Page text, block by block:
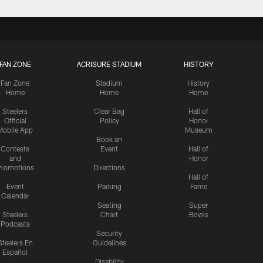
FAN ZONE
Fan Zone
Home
Steelers
Official
App
Contests
and
Event
Calendar
Steelers
Podcasts
En
Español
ACRISURE STADIUM
Stadium
Home
Clear Bag
Policy
Book an
Event
Directions
Parking
Seating
Chart
Security
Guidelines
HISTORY
History
Home
Hall of
Honor
Museum
Hall of
Honor
Hall of
Fame
Super
Bowls